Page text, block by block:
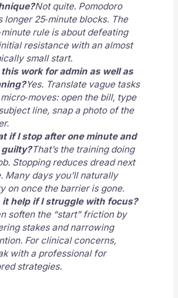
Not quite. Pomodoro
longer 25‑minute blocks. The
rule is about defeating
resistance with an almost
small start.
this work for admin as well as
Yes. Translate vague tasks
open the bill, type
line, snap a photo of the
if I stop after one minute and
guilty?That’s the training doing
Stopping reduces dread next
Many days you’ll naturally
on once the barrier is gone.
it help if I struggle with focus?
soften the “start” friction by
stakes and narrowing
For clinical concerns,
with a professional for
strategies.